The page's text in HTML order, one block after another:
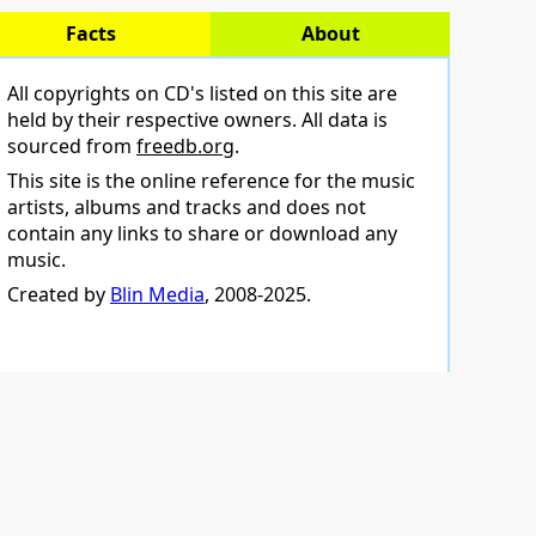
Facts About
All copyrights on CD's listed on this site are
held by their respective owners. All data is
sourced from freedb.org.
This site is the online reference for the music
artists, albums and tracks and does not
contain any links to share or download any
music.
Created by Blin Media, 2008-2025.